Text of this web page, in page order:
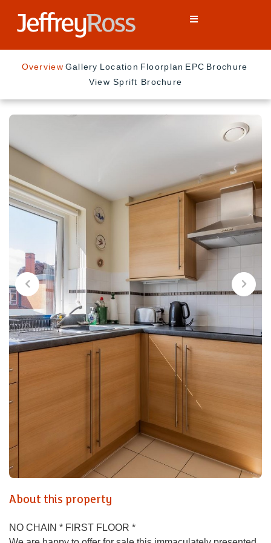
Overview Gallery Location Floorplan EPC Brochure
View Sprift Brochure
About this property
NO CHAIN * FIRST FLOOR *